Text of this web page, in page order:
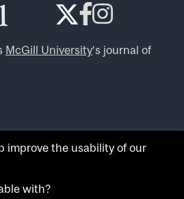
McGill University‘s journal of
videos and expert opinions? Try
improve the usability of our
with?